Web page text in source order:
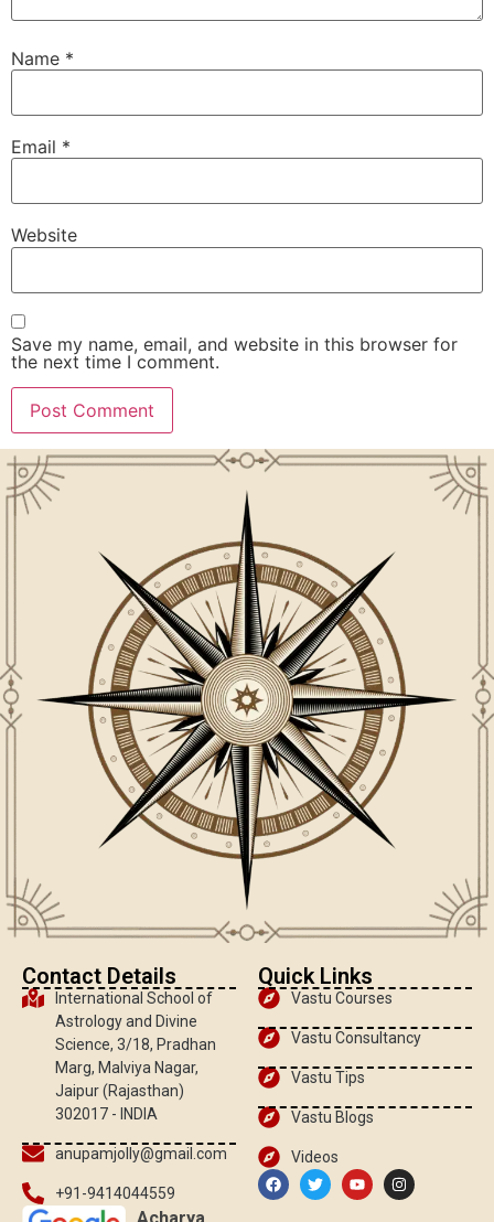
Name *
Email *
Website
Save my name, email, and website in this browser for
the next time I comment.
Contact Details
International School of
Astrology and Divine
Science, 3/18, Pradhan
Marg, Malviya Nagar,
Jaipur (Rajasthan)
302017 - INDIA
anupamjolly@gmail.com
+91-9414044559
Quick Links
Vastu Courses
Vastu Consultancy
Vastu Tips
Vastu Blogs
Videos